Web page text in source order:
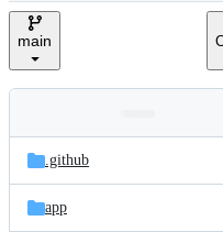
e
main
and
files
Latest
commit
.github
app